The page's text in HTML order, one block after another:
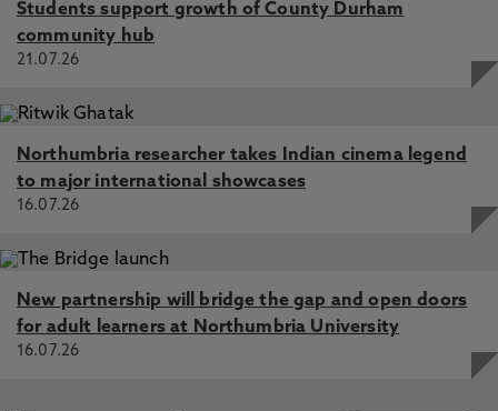
Students support growth of County Durham
community hub
21.07.26
Northumbria researcher takes Indian cinema legend
to major international showcases
16.07.26
New partnership will bridge the gap and open doors
for adult learners at Northumbria University
16.07.26